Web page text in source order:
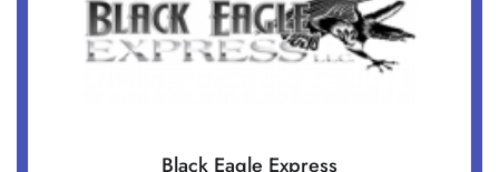
Black Eagle Express